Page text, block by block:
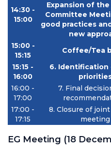
14:30 -
15:00
Expansion of
Committee
good practices
new
15:00 -
15:15
Coffee/Tea
15:15 -
16:00
6. Identification
16:00 -
17:00
7. Final
17:00 -
17:15
8. Closure of joint
meeting
EG Meeting (18